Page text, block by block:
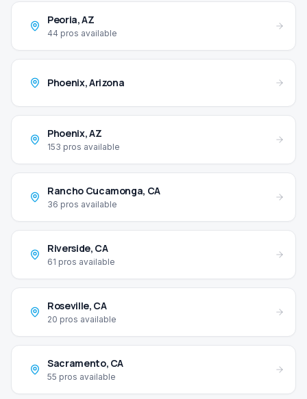
Peoria,AZ
44 pros available
Phoenix,Arizona
Phoenix,AZ
153 pros available
Rancho Cucamonga, CA
36 pros available
Riverside, CA
61 pros available
Roseville, CA
20 pros available
Sacramento, CA
55 pros available